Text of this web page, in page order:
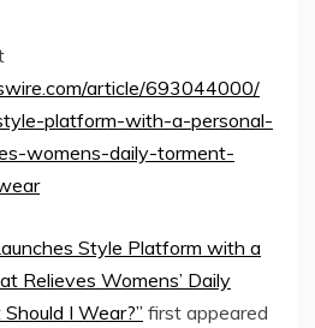
article/693044000/
platform-with-a-personal-
womens-daily-torment-
Style Platform with a
Relieves Womens’ Daily
I Wear?” first appeared